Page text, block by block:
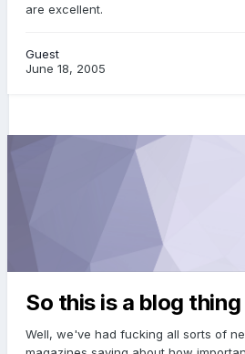
are excellent.
Guest
June 18, 2005
So this is a blog thing
Well, we've had fucking all sorts of